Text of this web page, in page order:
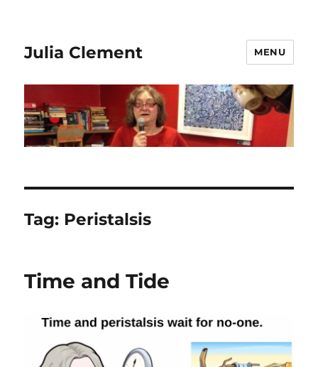
Julia Clement MENU
Tag: Peristalsis
Time and Tide